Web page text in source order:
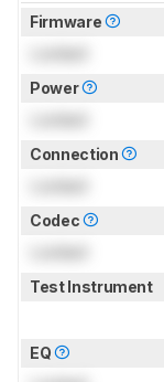
Firmware
Power
Connection
Codec
Test Instrument
EQ